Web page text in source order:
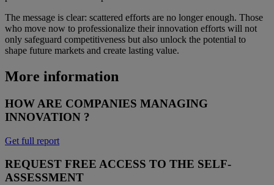
The message is clear: scattered efforts are no longer enough. Those
who move now to professionalize their innovation efforts will not
only safeguard competitiveness but also unlock the potential to
shape future markets and create lasting value.
More information
HOW ARE COMPANIES MANAGING
INNOVATION ?
Get full report
REQUEST FREE ACCESS TO THE SELF-
ASSESSMENT